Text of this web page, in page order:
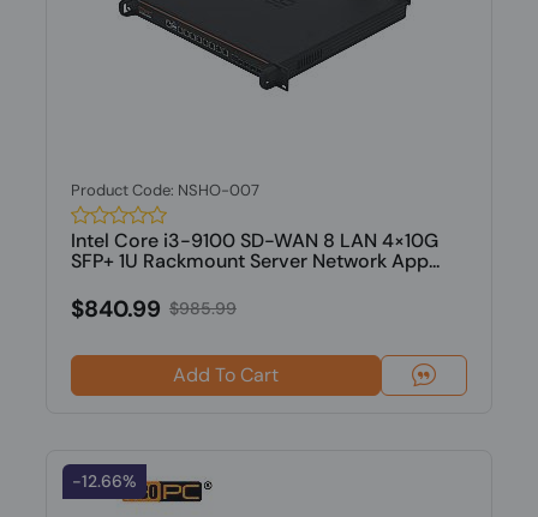
Product Code: NSHO-007
Intel Core i3-9100 SD-WAN 8 LAN 4×10G
SFP+ 1U Rackmount Server Network App...
$840.99 $985.99
Add To Cart
-12.66%